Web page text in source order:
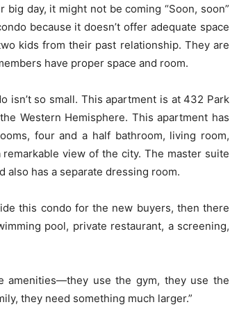
day, it might not be coming “Soon, soon”
because it doesn’t offer adequate space
kids from their past relationship. They are
have proper space and room.
isn’t so small. This apartment is at 432 Park
Western Hemisphere. This apartment has
four and a half bathroom, living room,
view of the city. The master suite
also has a separate dressing room.
this condo for the new buyers, then there
pool, private restaurant, a screening,
amenities—they use the gym, they use the
they need something much larger.”